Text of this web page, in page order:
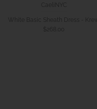
CaeliNYC
White Basic Sheath Dress - Krew
$268.00